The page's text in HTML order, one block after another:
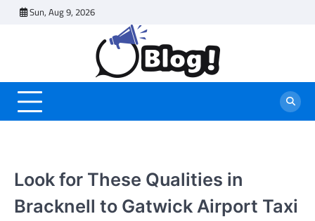
Sun, Aug 9, 2026
Look for These Qualities in
Bracknell to Gatwick Airport Taxi